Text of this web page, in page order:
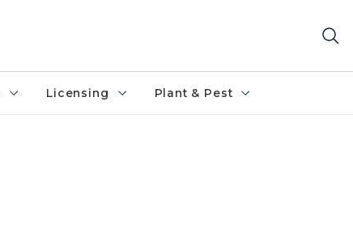
Licensing Plant & Pest